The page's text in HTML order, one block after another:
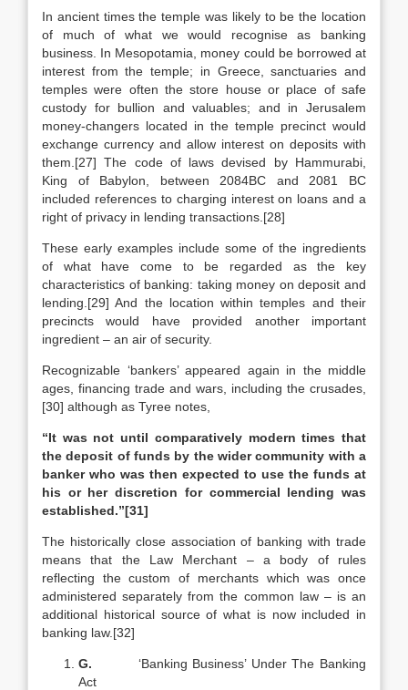
In ancient times the temple was likely to be the location
of much of what we would recognise as banking
business. In Mesopotamia, money could be borrowed at
interest from the temple; in Greece, sanctuaries and
temples were often the store house or place of safe
custody for bullion and valuables; and in Jerusalem
money-changers located in the temple precinct would
exchange currency and allow interest on deposits with
them.[27] The code of laws devised by Hammurabi,
King of Babylon, between 2084BC and 2081 BC
included references to charging interest on loans and a
right of privacy in lending transactions.[28]
These early examples include some of the ingredients
of what have come to be regarded as the key
characteristics of banking: taking money on deposit and
lending.[29] And the location within temples and their
precincts would have provided another important
ingredient – an air of security.
Recognizable ‘bankers’ appeared again in the middle
ages, financing trade and wars, including the crusades,
[30] although as Tyree notes,
“It was not until comparatively modern times that
the deposit of funds by the wider community with a
banker who was then expected to use the funds at
his or her discretion for commercial lending was
established.”[31]
The historically close association of banking with trade
means that the Law Merchant – a body of rules
reflecting the custom of merchants which was once
administered separately from the common law – is an
additional historical source of what is now included in
banking law.[32]
G. ‘Banking Business’ Under The Banking
Act